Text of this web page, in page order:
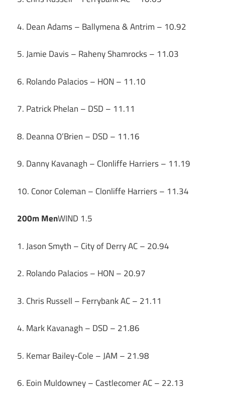
4. Dean Adams – Ballymena & Antrim – 10.92
5. Jamie Davis – Raheny Shamrocks – 11.03
6. Rolando Palacios – HON – 11.10
7. Patrick Phelan – DSD – 11.11
8. Deanna O’Brien – DSD – 11.16
9. Danny Kavanagh – Clonliffe Harriers – 11.19
10. Conor Coleman – Clonliffe Harriers – 11.34
200m MenWIND 1.5
1. Jason Smyth – City of Derry AC – 20.94
2. Rolando Palacios – HON – 20.97
3. Chris Russell – Ferrybank AC – 21.11
4. Mark Kavanagh – DSD – 21.86
5. Kemar Bailey-Cole – JAM – 21.98
6. Eoin Muldowney – Castlecomer AC – 22.13